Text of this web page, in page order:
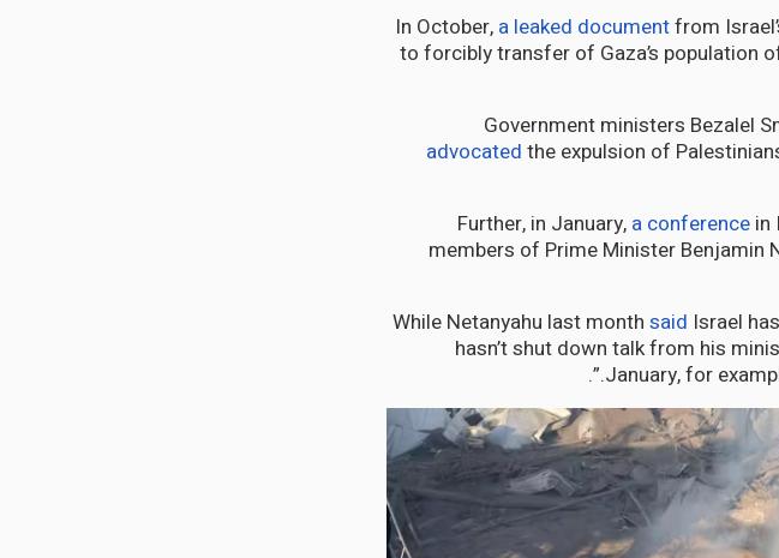
In October, a leaked documentfrom
to forcibly transfer of Gaza’s population
Government ministers Bezalel
advocated the expulsion of
Further, in January, a conference in
members of Prime Minister Benjamin
While Netanyahu last month said Israel
hasn’t shut down talk from his
January, for